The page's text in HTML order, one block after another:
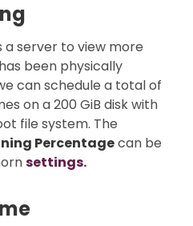
a server to view more
been physically
can schedule a total of
on a 200 GiB disk with
file system. The
Percentagecan be
settings.